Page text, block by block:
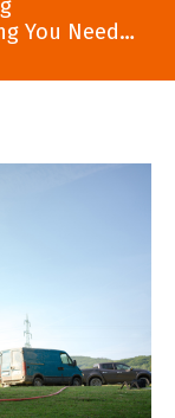
You Need…